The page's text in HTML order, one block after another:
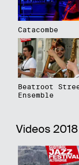
Catacombe
Beatroot
Ensemble
Videos 2018